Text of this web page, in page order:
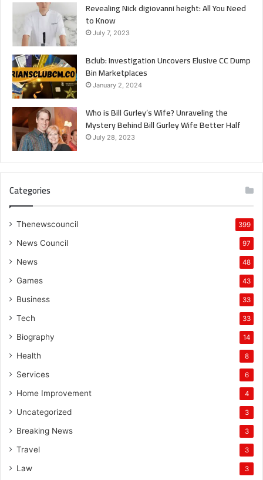
Revealing Nick digiovanni height: All You Need
to Know
July 7, 2023
Bclub: Investigation Uncovers Elusive CC Dump
Bin Marketplaces
January 2, 2024
Who is Bill Gurley’s Wife? Unraveling the
Mystery Behind Bill Gurley Wife Better Half
July 28, 2023
Categories
Thenewscouncil 399
News Council 97
News 48
Games 43
Business 33
Tech 33
Biography 14
Health 8
Services 6
Home Improvement 4
Uncategorized 3
Breaking News 3
Travel 3
Law 3